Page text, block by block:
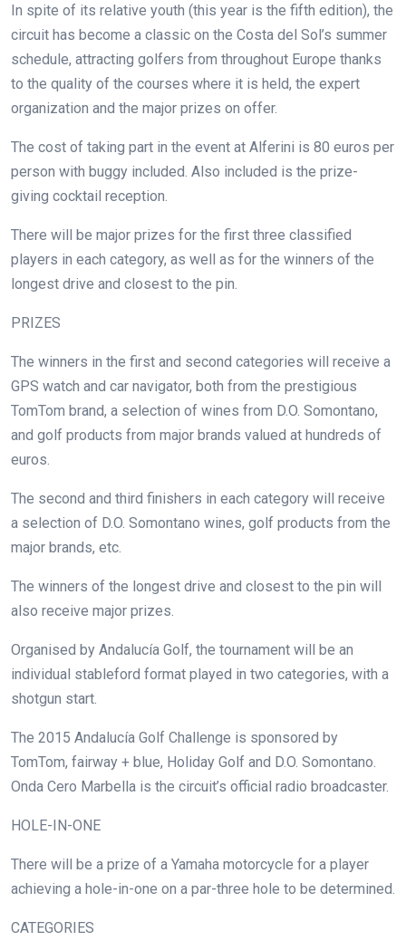
In spite of its relative youth (this year is the fifth edition), the
circuit has become a classic on the Costa del Sol’s summer
schedule, attracting golfers from throughout Europe thanks
to the quality of the courses where it is held, the expert
organization and the major prizes on offer.
The cost of taking part in the event at Alferini is 80 euros per
person with buggy included. Also included is the prize-
giving cocktail reception.
There will be major prizes for the first three classified
players in each category, as well as for the winners of the
longest drive and closest to the pin.
PRIZES
The winners in the first and second categories will receive a
GPS watch and car navigator, both from the prestigious
TomTom brand, a selection of wines from D.O. Somontano,
and golf products from major brands valued at hundreds of
euros.
The second and third finishers in each category will receive
a selection of D.O. Somontano wines, golf products from the
major brands, etc.
The winners of the longest drive and closest to the pin will
also receive major prizes.
Organised by Andalucía Golf, the tournament will be an
individual stableford format played in two categories, with a
shotgun start.
The 2015 Andalucía Golf Challenge is sponsored by
TomTom, fairway + blue, Holiday Golf and D.O. Somontano.
Onda Cero Marbella is the circuit’s official radio broadcaster.
HOLE-IN-ONE
There will be a prize of a Yamaha motorcycle for a player
achieving a hole-in-one on a par-three hole to be determined.
CATEGORIES